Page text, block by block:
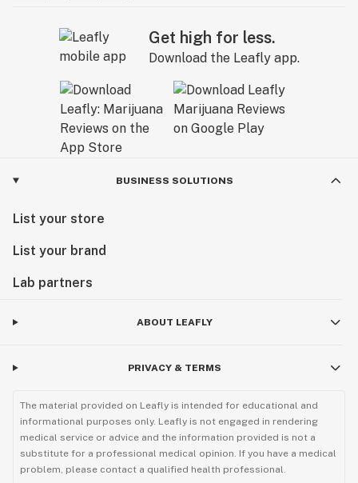
Get high for less.
Download the Leafly app.
BUSINESS SOLUTIONS
List your store
List your brand
Lab partners
ABOUT LEAFLY
PRIVACY & TERMS
The material provided on Leafly is intended for educational and
informational purposes only. Leafly is not engaged in rendering
medical service or advice and the information provided is not a
substitute for a professional medical opinion. If you have a medical
problem, please contact a qualified health professional.